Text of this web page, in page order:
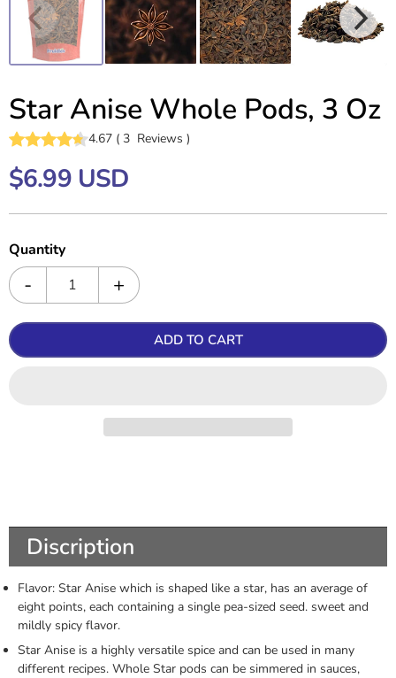
Star Anise Whole Pods, 3 Oz
4.67 ( 3 Reviews )
$6.99 USD
Quantity
ADD TO CART
Discription
Flavor: Star Anise which is shaped like a star, has an average of
eight points, each containing a single pea-sized seed. sweet and
mildly spicy flavor.
Star Anise is a highly versatile spice and can be used in many
different recipes. Whole Star pods can be simmered in sauces,